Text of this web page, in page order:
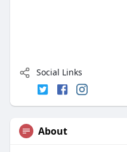
Social Links
About